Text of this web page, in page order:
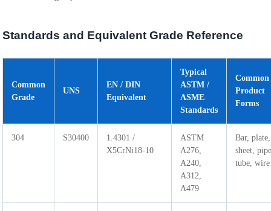
Standards and Equivalent Grade Reference
Common
Grade
UNS
EN / DIN
Equivalent
Typical
ASTM /
ASME
Standards
Common
Product
Forms
304 S30400
1.4301 /
X5CrNi18-10
ASTM
A276,
A240,
A312,
A479
Bar, plate,
sheet,
tube, wire